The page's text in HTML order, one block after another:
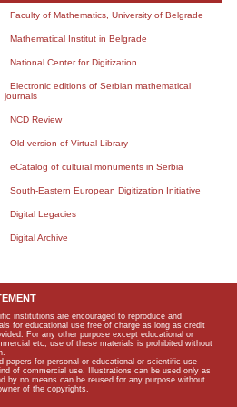
Faculty of Mathematics, University of Belgrade
Mathematical Institut in Belgrade
National Center for Digitization
Electronic editions of Serbian mathematical
journals
NCD Review
Old version of Virtual Library
eCatalog of cultural monuments in Serbia
South-Eastern European Digitization Initiative
Digital Legacies
Digital Archive
institutions are encouraged to reproduce and
for educational use free of charge as long as credit
For any other purpose except educational or
etc, use of these materials is prohibited without
papers for personal or educational or scientific use
of commercial use. Illustrations can be used only as
by no means can be reused for any purpose without
of the copyrights.